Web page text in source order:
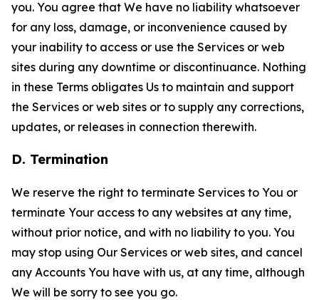
you. You agree that We have no liability whatsoever
for any loss, damage, or inconvenience caused by
your inability to access or use the Services or web
sites during any downtime or discontinuance. Nothing
in these Terms obligates Us to maintain and support
the Services or web sites or to supply any corrections,
updates, or releases in connection therewith.
D. Termination
We reserve the right to terminate Services to You or
terminate Your access to any websites at any time,
without prior notice, and with no liability to you. You
may stop using Our Services or web sites, and cancel
any Accounts You have with us, at any time, although
We will be sorry to see you go.